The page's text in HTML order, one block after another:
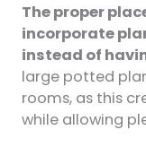
The proper
incorporate
instead of
large potted
rooms, as this
while allowing